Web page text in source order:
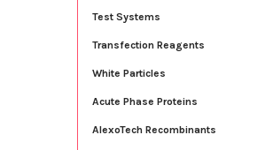
Test Systems
Transfection Reagents
White Particles
Acute Phase Proteins
AlexoTech Recombinants